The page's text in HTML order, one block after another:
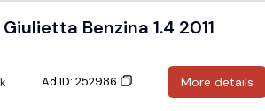
Benzina 1.4 2011
Ad ID: 252986 More details